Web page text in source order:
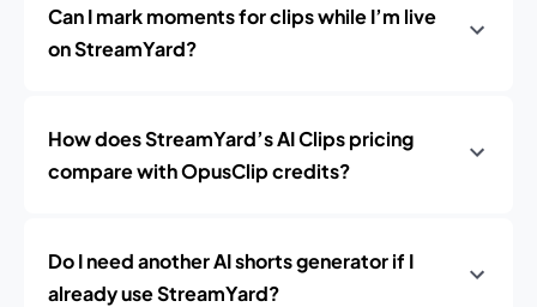
Can I mark moments for clips while I’m live
on StreamYard?
How does StreamYard’s AI Clips pricing
compare with OpusClip credits?
Do I need another AI shorts generator if I
already use StreamYard?